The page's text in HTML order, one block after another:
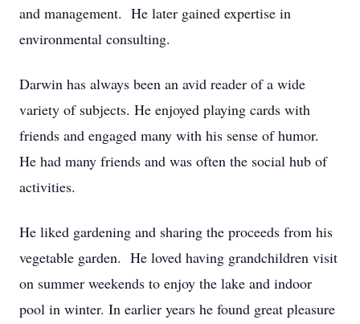
and management. He later gained expertise in
environmental consulting.
Darwin has always been an avid reader of a wide
variety of subjects. He enjoyed playing cards with
friends and engaged many with his sense of humor.
He had many friends and was often the social hub of
activities.
He liked gardening and sharing the proceeds from his
vegetable garden. He loved having grandchildren visit
on summer weekends to enjoy the lake and indoor
pool in winter. In earlier years he found great pleasure